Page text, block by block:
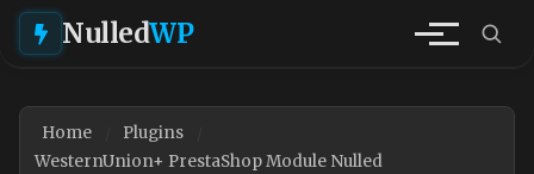
NulledWP
Home
Plugins
WesternUnion+ PrestaShop Module Nulled